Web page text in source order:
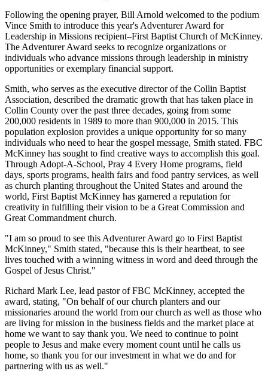
Following the opening prayer, Bill Arnold welcomed to the podium
Vince Smith to introduce this year's Adventurer Award for
Leadership in Missions recipient–First Baptist Church of McKinney.
The Adventurer Award seeks to recognize organizations or
individuals who advance missions through leadership in ministry
opportunities or exemplary financial support.
Smith, who serves as the executive director of the Collin Baptist
Association, described the dramatic growth that has taken place in
Collin County over the past three decades, going from some
200,000 residents in 1989 to more than 900,000 in 2015. This
population explosion provides a unique opportunity for so many
individuals who need to hear the gospel message, Smith stated. FBC
McKinney has sought to find creative ways to accomplish this goal.
Through Adopt-A-School, Pray 4 Every Home programs, field
days, sports programs, health fairs and food pantry services, as well
as church planting throughout the United States and around the
world, First Baptist McKinney has garnered a reputation for
creativity in fulfilling their vision to be a Great Commission and
Great Commandment church.
"I am so proud to see this Adventurer Award go to First Baptist
McKinney," Smith stated, "because this is their heartbeat, to see
lives touched with a winning witness in word and deed through the
Gospel of Jesus Christ."
Richard Mark Lee, lead pastor of FBC McKinney, accepted the
award, stating, "On behalf of our church planters and our
missionaries around the world from our church as well as those who
are living for mission in the business fields and the market place at
home we want to say thank you. We need to continue to point
people to Jesus and make every moment count until he calls us
home, so thank you for our investment in what we do and for
partnering with us as well."